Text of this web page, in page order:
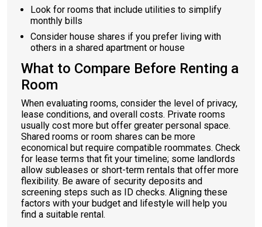
Look for rooms that include utilities to simplify
monthly bills
Consider house shares if you prefer living with
others in a shared apartment or house
What to Compare Before Renting a
Room
When evaluating rooms, consider the level of privacy,
lease conditions, and overall costs. Private rooms
usually cost more but offer greater personal space.
Shared rooms or room shares can be more
economical but require compatible roommates. Check
for lease terms that fit your timeline; some landlords
allow subleases or short-term rentals that offer more
flexibility. Be aware of security deposits and
screening steps such as ID checks. Aligning these
factors with your budget and lifestyle will help you
find a suitable rental.